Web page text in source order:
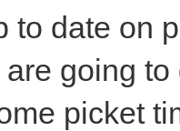
to date on
going
picket